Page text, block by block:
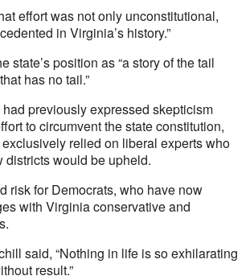
effort was not only unconstitutional,
in Virginia’s history.”
state’s position as “a story of the tail
has no tail.”
previously expressed skepticism
to circumvent the state constitution,
relied on liberal experts who
districts would be upheld.
risk for Democrats, who have now
with Virginia conservative and
said, “Nothing in life is so exhilarating
result.”